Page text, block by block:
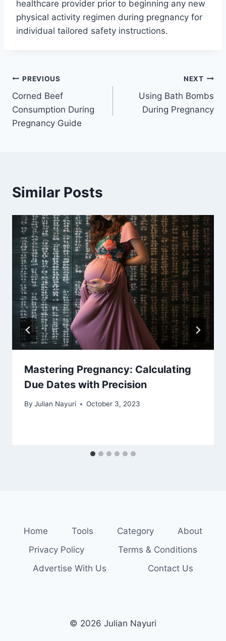
healthcare provider prior to beginning any new
physical activity regimen during pregnancy for
individual tailored safety instructions.
Post
navigation
PREVIOUS
Corned Beef
Consumption During
Pregnancy Guide
NEXT
Using Bath Bombs
During Pregnancy
Similar Posts
Mastering Pregnancy: Calculating
Due Dates with Precision
By Julian Nayuri October 3, 2023
Home Tools Category
About
Privacy Policy
Terms & Conditions
Advertise With Us
Contact Us
© 2026 Julian Nayuri